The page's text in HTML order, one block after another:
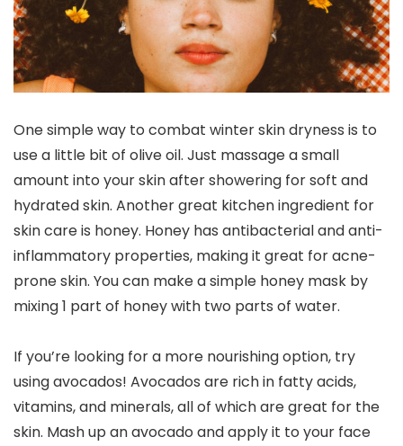
One simple way to combat winter skin dryness is to
use a little bit of olive oil. Just massage a small
amount into your skin after showering for soft and
hydrated skin. Another great kitchen ingredient for
skin care is honey. Honey has antibacterial and anti-
inflammatory properties, making it great for acne-
prone skin. You can make a simple honey mask by
mixing 1 part of honey with two parts of water.
If you’re looking for a more nourishing option, try
using avocados! Avocados are rich in fatty acids,
vitamins, and minerals, all of which are great for the
skin. Mash up an avocado and apply it to your face